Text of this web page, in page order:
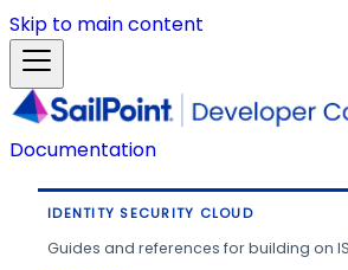
Skip to main content
Documentation
IDENTITY SECURITY CLOUD
Guides and references for building on